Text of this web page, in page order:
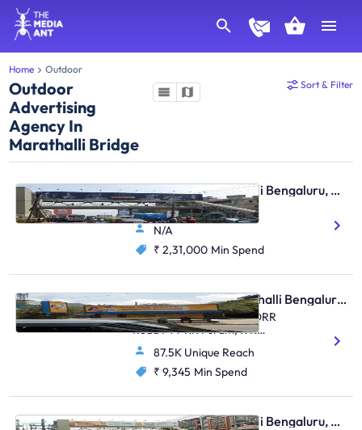
Home Outdoor
Outdoor
Advertising
Agency In
Marathalli Bridge
Sort & Filter
Skywalk - Marathahalli Bengaluru, 30085
Marathahalli, Twds ITPL
N/A
₹ 2,31,000 Min Spend
Bus Shelter - Marathahalli Bengaluru, 31208
Multiplex Marathahalli , ORR
Road FTT KR Puram, K R
Puram, Marathahalli
87.5K Unique Reach
₹ 9,345 Min Spend
Skywalk - Marathahalli Bengaluru, 30086